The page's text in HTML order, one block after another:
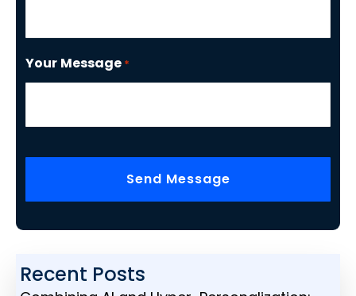
Your Message *
Recent Posts